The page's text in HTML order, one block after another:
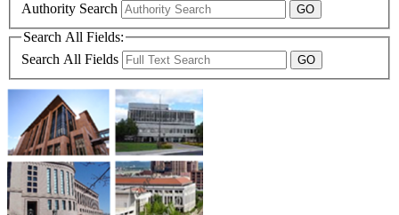
Authority Search
Search All Fields:
Search All Fields